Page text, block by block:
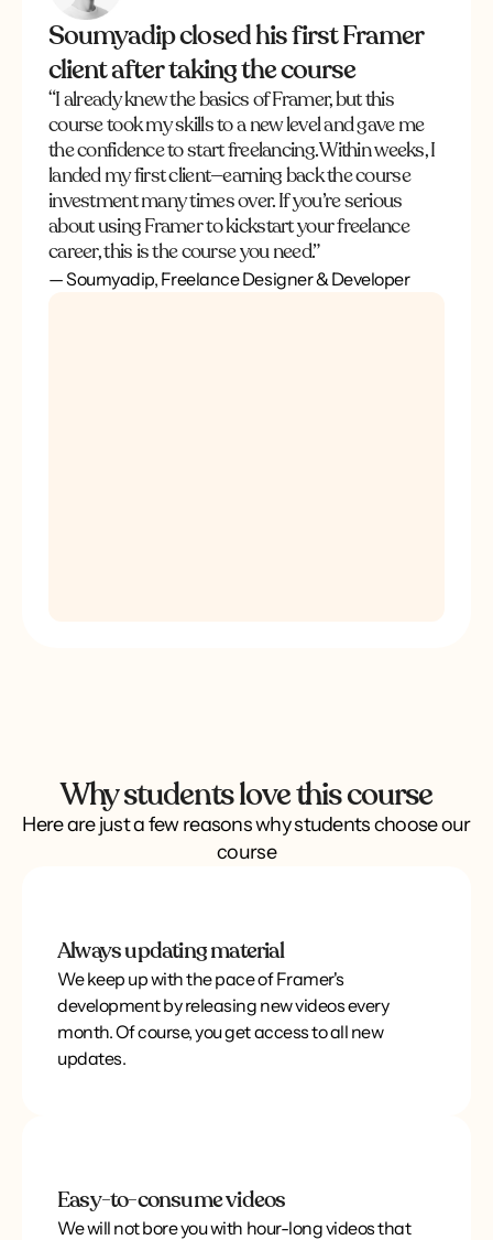
Soumyadip closed his first Framer
client after taking the course
“I already knew the basics of Framer, but this
course took my skills to a new level and gave me
the confidence to start freelancing. Within weeks, I
landed my first client—earning back the course
investment many times over. If you’re serious
about using Framer to kickstart your freelance
career, this is the course you need.”
— Soumyadip, Freelance Designer & Developer
Why students love this course
Here are just a few reasons why students choose our
course
Always updating material
We keep up with the pace of Framer's
development by releasing new videos every
month. Of course, you get access to all new
updates.
Easy-to-consume videos
We will not bore you with hour-long videos that